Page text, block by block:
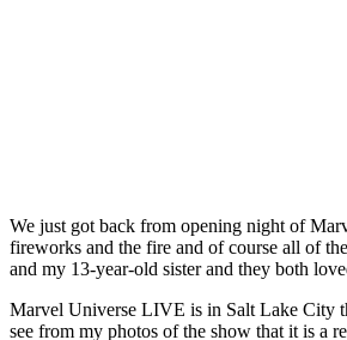
We just got back from opening night of
fireworks and the fire and of course all of
and my 13-year-old sister and they both
Marvel Universe LIVE is in Salt Lake City
see from my photos of the show that it is a